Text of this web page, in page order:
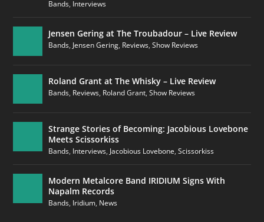
Bands, Interviews
Jensen Gering at The Troubadour – Live Review
Bands, Jensen Gering, Reviews,Show Reviews
Roland Grant at The Whisky – Live Review
Bands, Reviews, Roland Grant,Show Reviews
Strange Stories of Becoming: Jacobious Lovebone
Meets Scissorkiss
Bands, Interviews, Jacobious Lovebone,Scissorkiss
Modern Metalcore Band IRIDIUM Signs With
Napalm Records
Bands, Iridium, News